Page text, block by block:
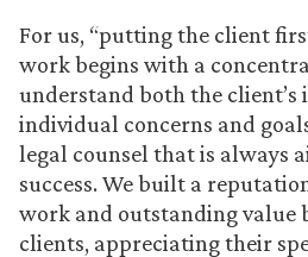
For us, “putting the client
work begins with a
understand both the client’s
individual concerns and
legal counsel that is always
success. We built a
work and outstanding value
clients, appreciating their